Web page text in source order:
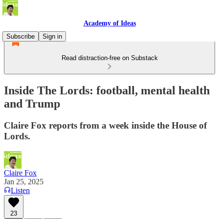
Academy of Ideas
Subscribe
Sign in
Read distraction-free on Substack
Inside The Lords: football, mental health
and Trump
Claire Fox reports from a week inside the House of
Lords.
Claire Fox
Jan 25, 2025
Listen
23